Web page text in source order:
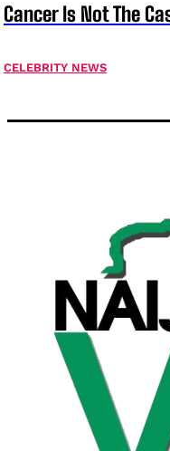
Cancer Is Not The
CELEBRITY NEWS